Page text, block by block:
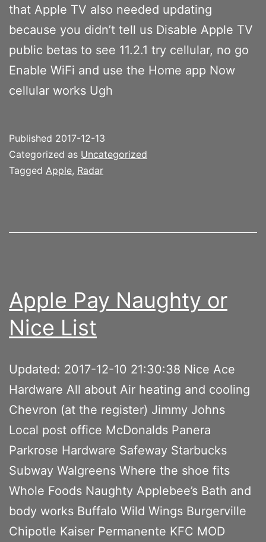
that Apple TV also needed updating
because you didn’t tell us Disable Apple TV
public betas to see 11.2.1 try cellular, no go
Enable WiFi and use the Home app Now
cellular works Ugh
Published 2017-12-13
Categorized as Uncategorized
Tagged Apple, Radar
Apple Pay Naughty or
Nice List
Updated: 2017-12-10 21:30:38 Nice Ace
Hardware All about Air heating and cooling
Chevron (at the register) Jimmy Johns
Local post office McDonalds Panera
Parkrose Hardware Safeway Starbucks
Subway Walgreens Where the shoe fits
Whole Foods Naughty Applebee’s Bath and
body works Buffalo Wild Wings Burgerville
Chipotle Kaiser Permanente KFC MOD